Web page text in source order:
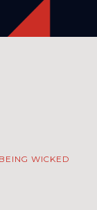
BEING WICKED